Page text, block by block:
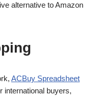
alternative to Amazon
ACBuy Spreadsheet
international buyers,